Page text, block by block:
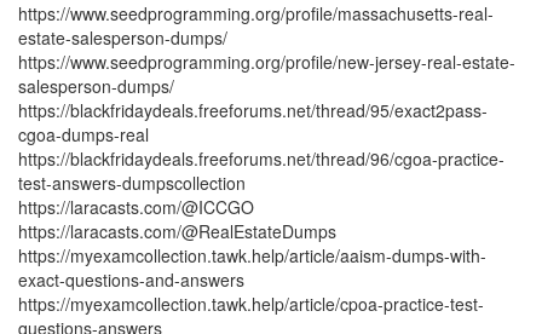
https://www.seedprogramming.org/profile/massachusetts-real-
estate-salesperson-dumps/
https://www.seedprogramming.org/profile/new-jersey-real-estate-
salesperson-dumps/
https://blackfridaydeals.freeforums.net/thread/95/exact2pass-
cgoa-dumps-real
https://blackfridaydeals.freeforums.net/thread/96/cgoa-practice-
test-answers-dumpscollection
https://laracasts.com/@ICCGO
https://laracasts.com/@RealEstateDumps
https://myexamcollection.tawk.help/article/aaism-dumps-with-
exact-questions-and-answers
https://myexamcollection.tawk.help/article/cpoa-practice-test-
questions-answers